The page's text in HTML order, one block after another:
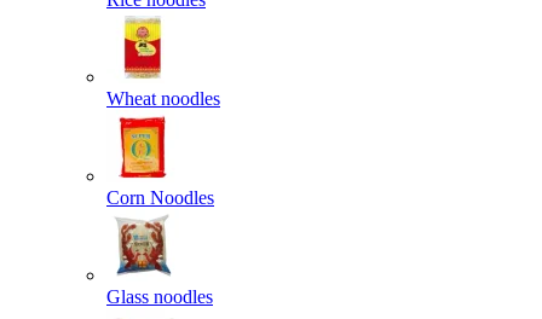
Wheat noodles
Corn Noodles
Glass noodles